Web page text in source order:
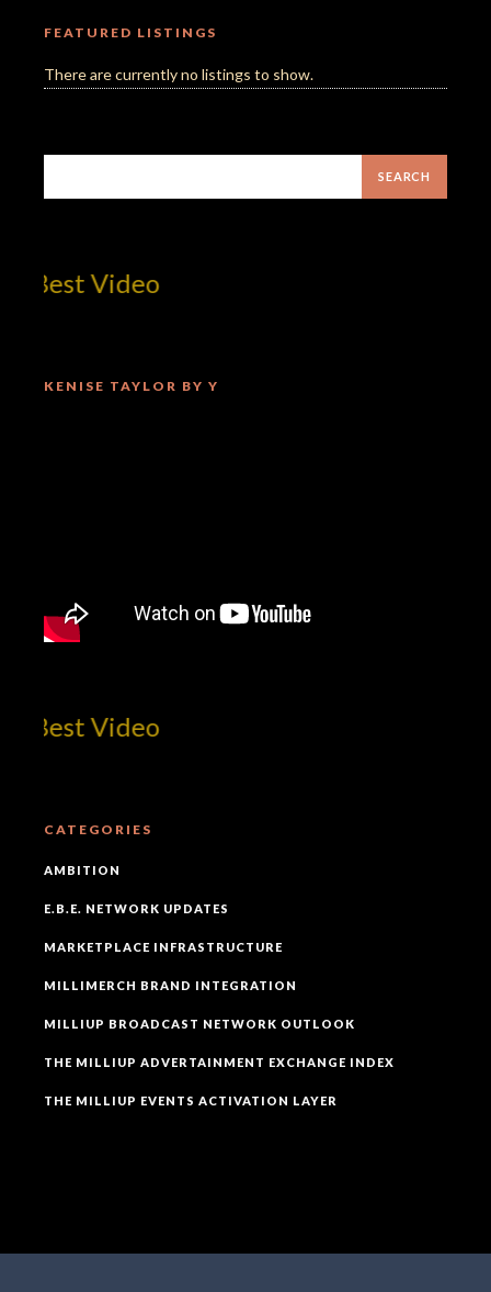
FEATURED LISTINGS
There are currently no listings to show.
KENISE TAYLOR BY Y
CATEGORIES
AMBITION
E.B.E. NETWORK UPDATES
MARKETPLACE INFRASTRUCTURE
MILLIMERCH BRAND INTEGRATION
MILLIUP BROADCAST NETWORK OUTLOOK
THE MILLIUP ADVERTAINMENT EXCHANGE INDEX
THE MILLIUP EVENTS ACTIVATION LAYER